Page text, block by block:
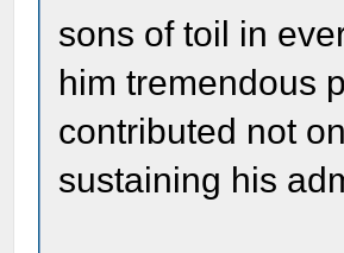
sons of toil in
him tremendous
contributed not
sustaining his